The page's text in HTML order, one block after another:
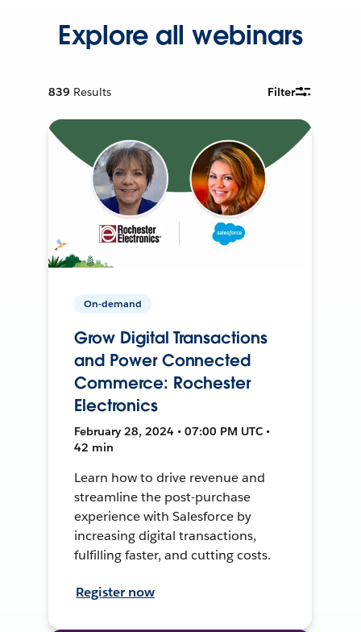
Explore all webinars
839 Results Filter
On-demand
Grow Digital Transactions
and Power Connected
Commerce: Rochester
Electronics
February 28, 2024 • 07:00 PM UTC •
42 min
Learn how to drive revenue and
streamline the post-purchase
experience with Salesforce by
increasing digital transactions,
fulfilling faster, and cutting costs.
Register now